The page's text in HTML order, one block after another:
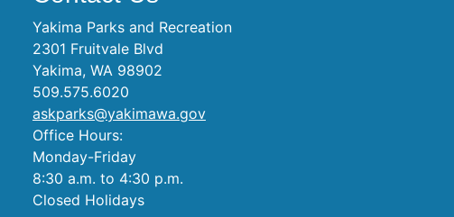
Yakima Parks and Recreation
2301 Fruitvale Blvd
Yakima, WA 98902
509.575.6020
askparks@yakimawa.gov
Office Hours:
Monday-Friday
8:30 a.m. to 4:30 p.m.
Closed Holidays